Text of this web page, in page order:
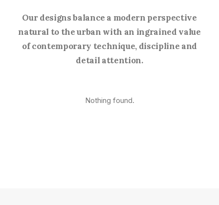
Our designs balance a modern perspective
natural to the urban with an ingrained value
of contemporary technique, discipline and
detail attention.
Nothing found.